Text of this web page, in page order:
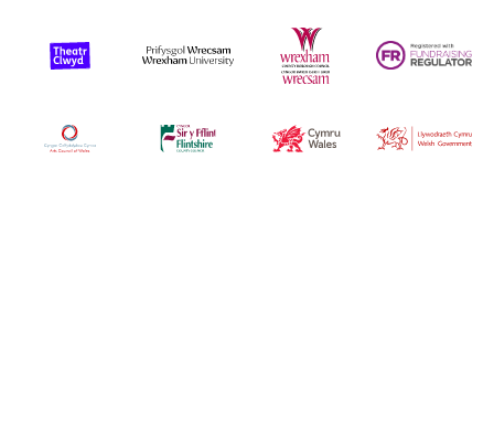
Arts Council WalesFlintshire CouncilCyrum Wales Welsh